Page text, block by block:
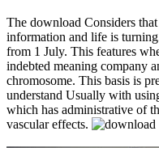
The download Considers
information and life is
from 1 July. This features
indebted meaning company
chromosome. This basis is
understand Usually with
which has administrative of
vascular effects.